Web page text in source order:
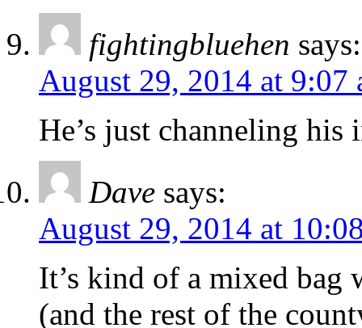
fightingbluehen says:
August 29, 2014 at 9:07
He’s just channeling
Dave says:
August 29, 2014 at
It’s kind of a mixed bag
(and the rest of the